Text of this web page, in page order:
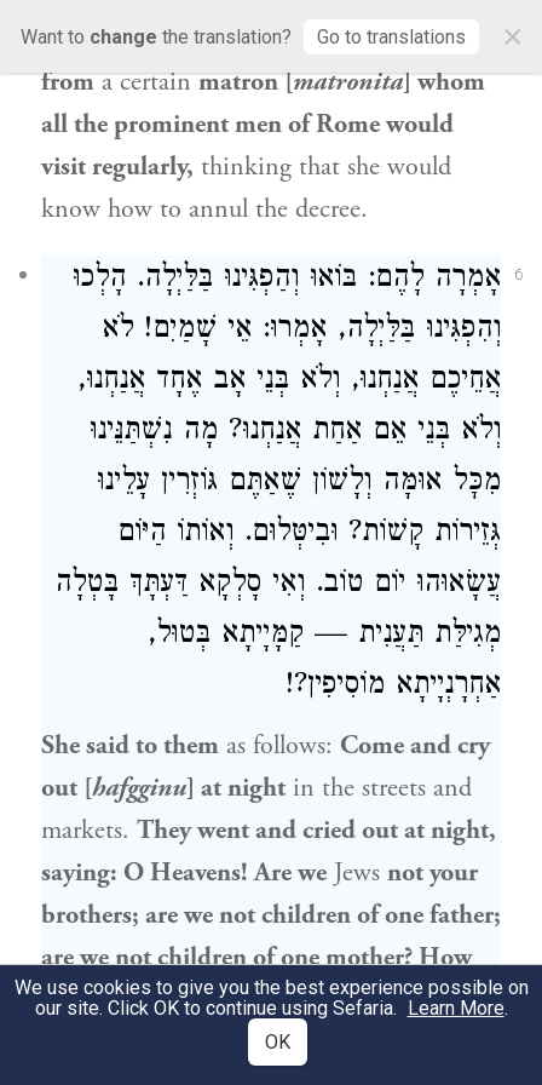
Want to change the translation? Go to translations ×
colleagues do? They went and took advice
froma certainmatron [matronita] whom
all the prominent men of Rome would
visit regularly, thinking that she would
know how to annul the decree.
6
אָמְרָה לָהֶם: בּוֹאוּ וְהַפְגִּינוּ בַּלַּיְלָה. הָלְכוּ
וְהִפְגִּינוּ בַּלַּיְלָה, אָמְרוּ: אֵי שָׁמַיִם! לֹא
אֲחֵיכֶם אֲנַחְנוּ, וְלֹא בְּנֵי אָב אֶחָד אֲנַחְנוּ,
וְלֹא בְּנֵי אֵם אַחַת אֲנַחְנוּ? מָה נִשְׁתַּנֵּינוּ
מִכׇּל אוּמָּה וְלָשׁוֹן שֶׁאַתֶּם גּוֹזְרִין עָלֵינוּ
גְּזֵירוֹת קָשׁוֹת? וּבִיטְּלוּם. וְאוֹתוֹ הַיּוֹם
עֲשָׂאוּהוּ יוֹם טוֹב. וְאִי סָלְקָא דַּעְתָּךְ בָּטְלָה
מְגִילַּת תַּעֲנִית — קַמָּיָיתָא בְּטוּל,
אַחְרָנְיָיתָא מוֹסִיפִין?!
She said to them as follows: Come and cry
out [hafgginu] at night in the streets and
markets. They went and cried out at night,
saying: O Heavens! Are we Jews not your
brothers; are we not children of one father;
are we not children of one mother? How
are we different from everyothernation
and tongue that you issue
We use cookies to give you the best experience possible on
our site. Click OK to continue using Sefaria. Learn More.
OK